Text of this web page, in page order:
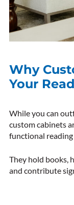
Why
Your
While you can
custom cabinets
functional
They hold books,
and contribute